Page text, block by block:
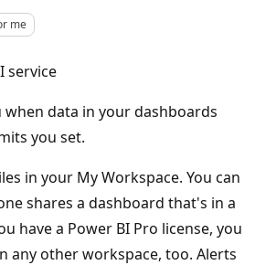
me
service
data in your dashboards
you set.
in your My Workspace. You can
shares a dashboard that's in a
have a Power BI Pro license, you
any other workspace, too. Alerts